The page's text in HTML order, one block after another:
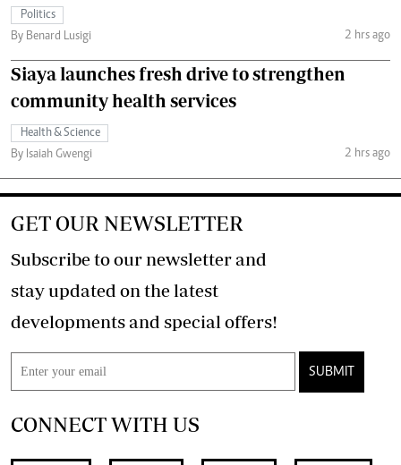
Politics
By Benard Lusigi
2 hrs ago
Siaya launches fresh drive to strengthen
community health services
Health & Science
By Isaiah Gwengi
2 hrs ago
GET OUR NEWSLETTER
Subscribe to our newsletter and
stay updated on the latest
developments and special offers!
SUBMIT
CONNECT WITH US